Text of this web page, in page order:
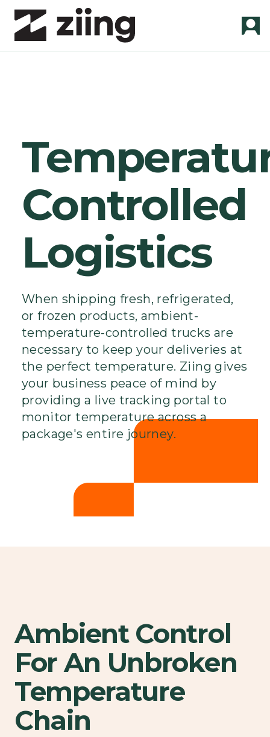
Controlled
Logistics
When shipping fresh, refrigerated,
or frozen products, ambient-
temperature-controlled trucks are
necessary to keep your deliveries at
the perfect temperature. Ziing gives
your business peace of mind by
providing a live tracking portal to
monitor temperature across a
package's entire journey.
Ambient Control
For An Unbroken
Temperature
Chain